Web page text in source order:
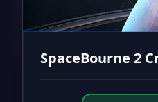
SpaceBourne 2